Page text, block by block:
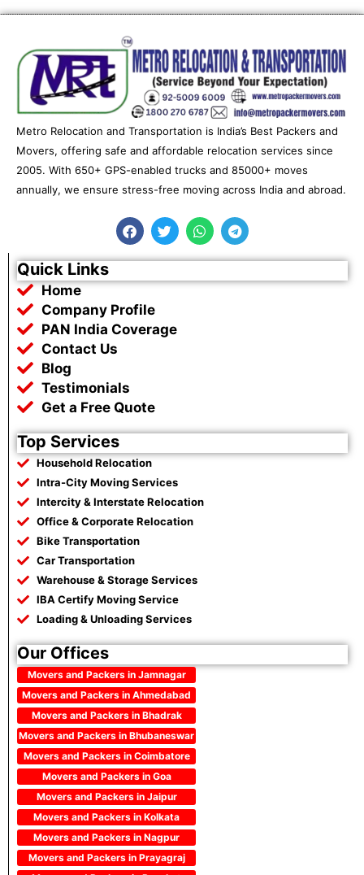
Metro Relocation and Transportation is India’s Best Packers and
Movers, offering safe and affordable relocation services since
2005. With 650+ GPS-enabled trucks and 85000+ moves
annually, we ensure stress-free moving across India and abroad.
F
a
e
b
o
k
T
w
t
t
W
h
t
s
T
e
e
g
Quick Links
Home
Company Profile
PAN India Coverage
Contact Us
Blog
Testimonials
Get a Free Quote
Top Services
Household Relocation
Intra-City Moving Services
Intercity & Interstate Relocation
Office & Corporate Relocation
Bike Transportation
Car Transportation
Warehouse & Storage Services
IBA Certify Moving Service
Loading & Unloading Services
Our Offices
Movers and Packers in Jamnagar
Movers and Packers in Ahmedabad
Movers and Packers in Bhadrak
Movers and Packers in Bhubaneswar
Movers and Packers in Coimbatore
Movers and Packers in Goa
Movers and Packers in Jaipur
Movers and Packers in Kolkata
Movers and Packers in Nagpur
Movers and Packers in Prayagraj